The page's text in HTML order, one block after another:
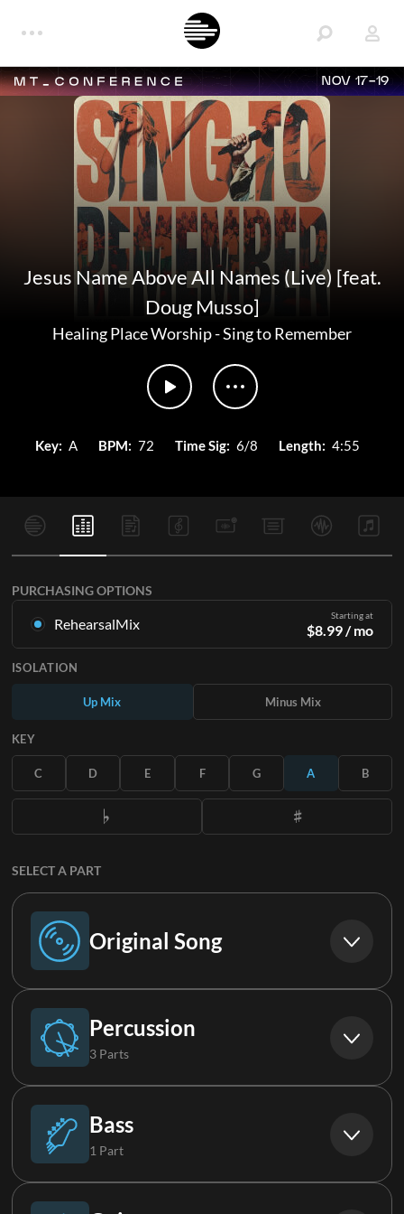
NOV 17-19
Jesus Name Above All Names (Live) [feat.
Doug Musso]
Healing Place Worship-Sing to Remember
Key: A BPM: 72 Time Sig: 6/8 Length: 4:55
PURCHASING OPTIONS
RehearsalMix Starting at
$8.99/ mo
in all 12 keys with Up and Minus mixes for each part plus the
original song.
SUBSCRIBE
ISOLATION
Up Mix Minus Mix
KEY
C D E F G A B
SELECT A PART
Original Song
Original Song
Percussion
3 Parts
Drums (Live)
Percussion
Bass
1 Part
Bass